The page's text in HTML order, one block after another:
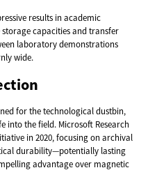
results in academic
capacities and transfer
laboratory demonstrations
wide.
for the technological dustbin,
into the field. Microsoft Research
in 2020, focusing on archival
durability—potentially lasting
advantage over magnetic